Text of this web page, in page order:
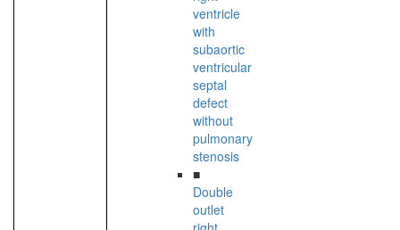
ventricle
with
subaortic
ventricular
septal
defect
without
pulmonary
stenosis
■
Double
outlet